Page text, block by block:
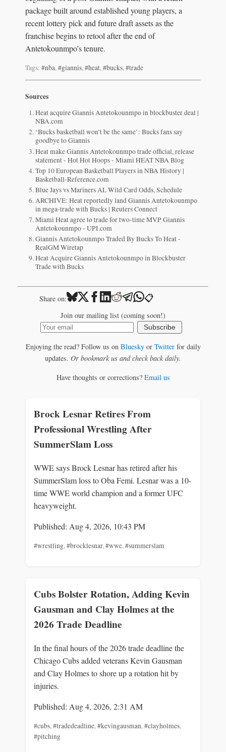
package built around established young players, a
recent lottery pick and future draft assets as the
franchise begins to retool after the end of
Antetokounmpo’s tenure.
Tags: #nba,#giannis,#heat,#bucks,#trade
Sources
Heat acquire Giannis Antetokounmpo in blockbuster deal |
NBA.com
‘Bucks basketball won’t be the same’: Bucks fans say
goodbye to Giannis
Heat make Giannis Antetokounmpo trade official, release
statement - Hot Hot Hoops - Miami HEAT NBA Blog
Top 10 European Basketball Players in NBA History |
Basketball-Reference.com
Blue Jays vs Mariners AL Wild Card Odds, Schedule
ARCHIVE: Heat reportedly land Giannis Antetokounmpo
in mega-trade with Bucks | Reuters Connect
Miami Heat agree to trade for two-time MVP Giannis
Antetokounmpo - UPI.com
Giannis Antetokounmpo Traded By Bucks To Heat -
RealGM Wiretap
Heat Acquire Giannis Antetokounmpo in Blockbuster
Trade with Bucks
Share on: 📋
Join our mailing list (coming soon!)
Subscribe
Enjoying the read? Follow us on Blueskyor Twitterfor daily
updates. Or bookmark us and check back daily.
Have thoughts or corrections? Email us
Brock Lesnar Retires From
Professional Wrestling After
SummerSlam Loss
WWE says Brock Lesnar has retired after his
SummerSlam loss to Oba Femi. Lesnar was a 10-
time WWE world champion and a former UFC
heavyweight.
Published: Aug 4, 2026, 10:43 PM
#wrestling,#brocklesnar,#wwe,#summerslam
Cubs Bolster Rotation, Adding Kevin
Gausman and Clay Holmes at the
2026 Trade Deadline
In the final hours of the 2026 trade deadline the
Chicago Cubs added veterans Kevin Gausman
and Clay Holmes to shore up a rotation hit by
injuries.
Published: Aug 4, 2026, 2:31 AM
#cubs,#tradedeadline,#kevingausman,#clayholmes,
#pitching